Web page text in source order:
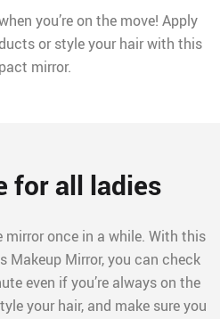
you’re on the move! Apply
or style your hair with this
mirror.
for all ladies
once in a while. With this
Makeup Mirror, you can check
even if you’re always on the
your hair, and make sure you